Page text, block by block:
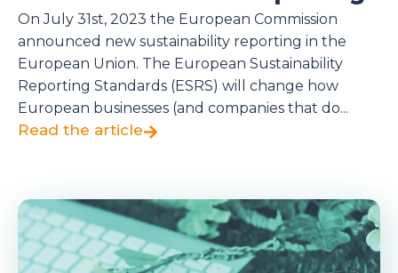
On July 31st, 2023 the European Commission
announced new sustainability reporting in the
European Union. The European Sustainability
Reporting Standards (ESRS) will change how
European businesses (and companies that do...
Read the article